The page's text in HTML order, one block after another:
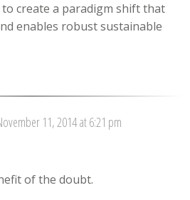
create a paradigm shift that
enables robust sustainable
11, 2014 at 6:21 pm
of the doubt.